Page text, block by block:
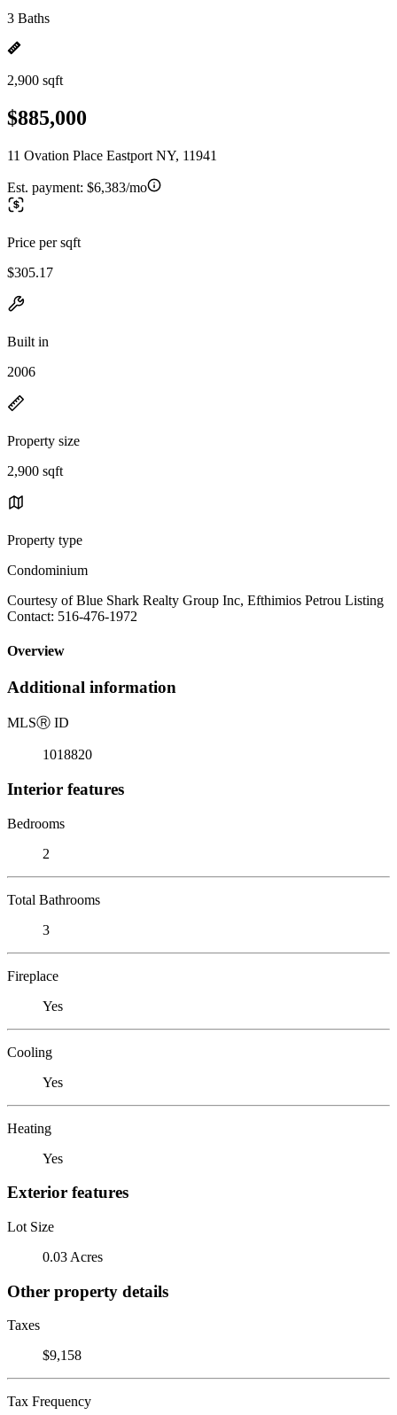
3 Baths
2,900 sqft
$885,000
11 Ovation Place Eastport NY, 11941
Est. payment: $6,383/mo
Price per sqft
$305.17
Built in
2006
Property size
2,900 sqft
Property type
Condominium
Courtesy of Blue Shark Realty Group Inc, Efthimios Petrou Listing
Contact: 516-476-1972
Overview
Additional information
MLSⓇ ID
1018820
Interior features
Bedrooms
2
Total Bathrooms
3
Fireplace
Yes
Cooling
Yes
Heating
Yes
Exterior features
Lot Size
0.03 Acres
Other property details
Taxes
$9,158
Tax Frequency